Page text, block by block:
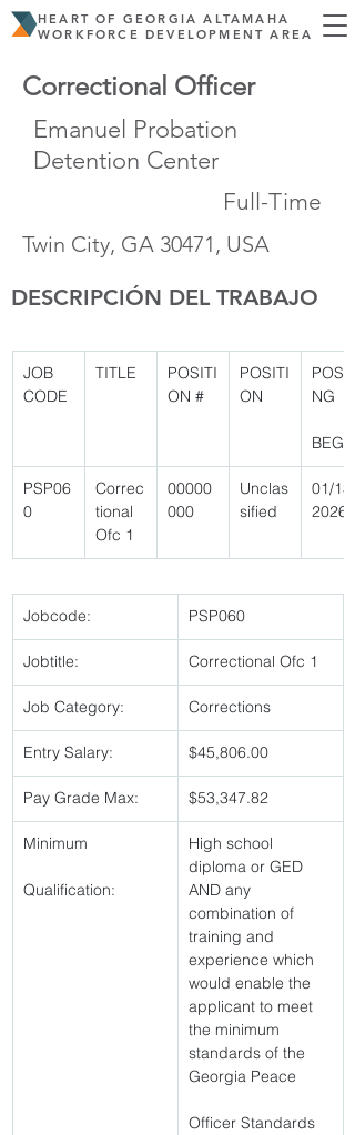
HEART OF GEORGIA ALTAMAHA
WORKFORCE DEVELOPMENT AREA
Correctional Officer
Emanuel Probation
Detention Center
Full-Time
Twin City, GA 30471, USA
DESCRIPCIÓN DEL TRABAJO
JOB
CODE
TITLE
POSITI
ON #
POSITI
ON
POSTI
NG
BEGIN
PSP06
0
Correc
tional
Ofc 1
00000
000
Unclas
sified
01/13/
2026
Jobcode: PSP060
Jobtitle: Correctional Ofc 1
Job Category: Corrections
Entry Salary: $45,806.00
Pay Grade Max: $53,347.82
Minimum
Qualification:
High school
diploma or GED
AND any
combination of
training and
experience which
would enable the
applicant to meet
the minimum
standards of the
Georgia Peace
Officer Standards